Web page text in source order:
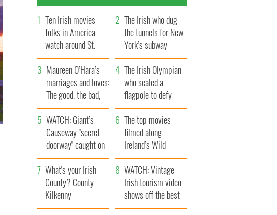
Ten Irish movies
folks in America
watch around St.
Patrick’s Day
The Irish who dug
the tunnels for New
York’s subway
system
Maureen O’Hara’s
marriages and loves:
The good, the bad,
and the ugly
The Irish Olympian
who scaled a
flagpole to defy
Britain
WATCH: Giant’s
Causeway "secret
doorway" caught on
camera
The top movies
filmed along
Ireland’s Wild
Atlantic Way
What's your Irish
County? County
Kilkenny
WATCH: Vintage
Irish tourism video
shows off the best
bits of Ireland